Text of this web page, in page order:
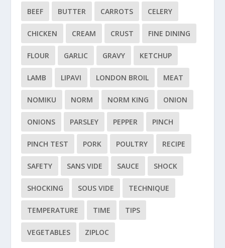
BEEF BUTTER CARROTS CELERY
CHICKEN CREAM CRUST FINE DINING
FLOUR GARLIC GRAVY KETCHUP
LAMB LIPAVI LONDON BROIL MEAT
NOMIKU NORM NORM KING ONION
ONIONS PARSLEY PEPPER PINCH
PINCH TEST PORK POULTRY RECIPE
SAFETY SANS VIDE SAUCE SHOCK
SHOCKING SOUS VIDE TECHNIQUE
TEMPERATURE TIME TIPS
VEGETABLES ZIPLOC